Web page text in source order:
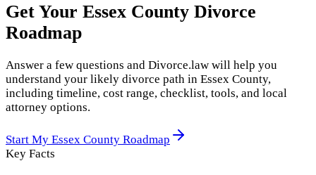
Get Your Essex County Divorce
Roadmap
Answer a few questions and Divorce.law will help you
understand your likely divorce path in Essex County,
including timeline, cost range, checklist, tools, and local
attorney options.
Start My Essex County Roadmap
Key Facts